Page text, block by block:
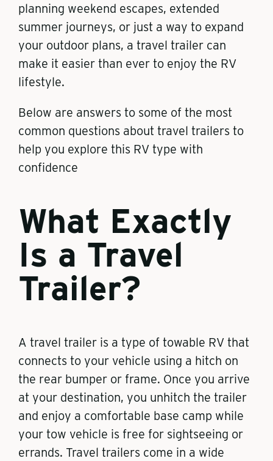
planning weekend escapes, extended
summer journeys, or just a way to expand
your outdoor plans, a travel trailer can
make it easier than ever to enjoy the RV
lifestyle.
Below are answers to some of the most
common questions about travel trailers to
help you explore this RV type with
confidence
What Exactly
Is a Travel
Trailer?
A travel trailer is a type of towable RV that
connects to your vehicle using a hitch on
the rear bumper or frame. Once you arrive
at your destination, you unhitch the trailer
and enjoy a comfortable base camp while
your tow vehicle is free for sightseeing or
errands. Travel trailers come in a wide